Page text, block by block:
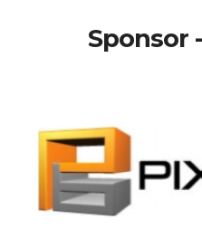
Sponsor